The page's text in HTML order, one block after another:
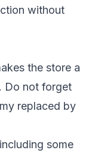
without
the store a
Do not forget
replaced by
some